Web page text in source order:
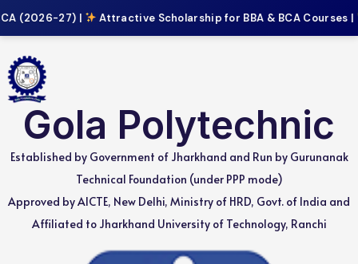
(2026-27) | Attractive Scholarship for BBA & BCA Courses |
Gola Polytechnic
Established by Government of Jharkhand and Run by Gurunanak
Technical Foundation (under PPP mode)
Approved by AICTE, New Delhi, Ministry of HRD, Govt. of India and
Affiliated to Jharkhand University of Technology, Ranchi